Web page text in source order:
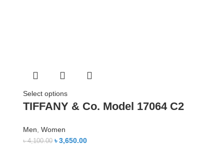
Select options
TIFFANY & Co. Model 17064 C2
Men, Women
৳4,100.00 ৳3,650.00